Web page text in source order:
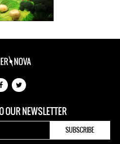
OUR NEWSLETTER